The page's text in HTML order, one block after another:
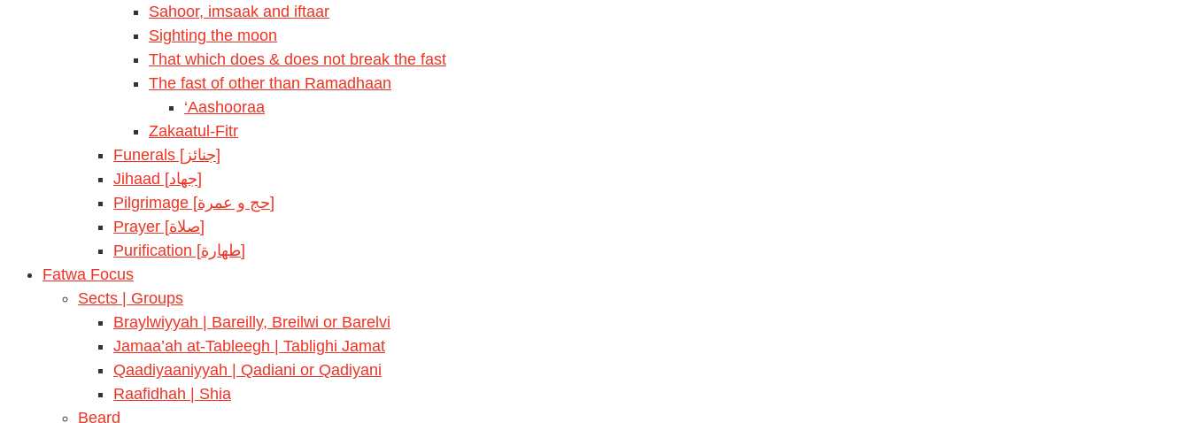
Sahoor, imsaak and iftaar
Sighting the moon
That which does & does not break the fast
The fast of other than Ramadhaan
‘Aashooraa
Zakaatul-Fitr
Funerals [جنائز]
Jihaad [جهاد]
Pilgrimage [حج و عمرة]
Prayer [صلاة]
Purification [طهارة]
Fatwa Focus
Sects | Groups
Braylwiyyah | Bareilly, Breilwi or Barelvi
Jamaa’ah at-Tableegh | Tablighi Jamat
Qaadiyaaniyyah | Qadiani or Qadiyani
Raafidhah | Shia
Beard